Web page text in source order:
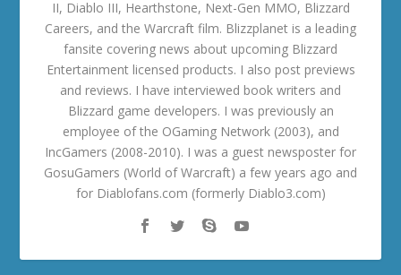
II, Diablo III, Hearthstone, Next-Gen MMO, Blizzard
Careers, and the Warcraft film. Blizzplanet is a leading
fansite covering news about upcoming Blizzard
Entertainment licensed products. I also post previews
and reviews. I have interviewed book writers and
Blizzard game developers. I was previously an
employee of the OGaming Network (2003), and
IncGamers (2008-2010). I was a guest newsposter for
GosuGamers (World of Warcraft) a few years ago and
for Diablofans.com (formerly Diablo3.com)